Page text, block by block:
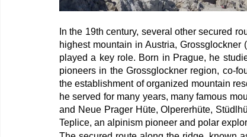
In the 19th century, several other secured
highest mountain in Austria,
played a key role. Born in Prague, he
pioneers in the Grossglockner region, co-
the establishment of organized mountain
he served for many years, many famous
and Neue Prager Hüte, Olpererhüte,
Teplice, an alpinism pioneer and polar